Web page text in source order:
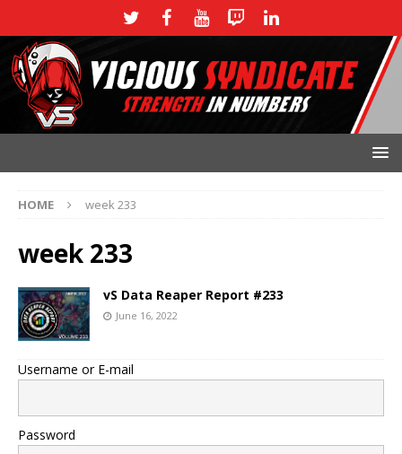
HOME week 233
week 233
vS Data Reaper Report #233
June 16, 2022
Username or E-mail
Password